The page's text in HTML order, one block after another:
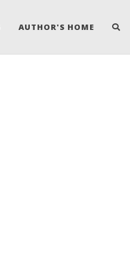
AUTHOR'S HOME